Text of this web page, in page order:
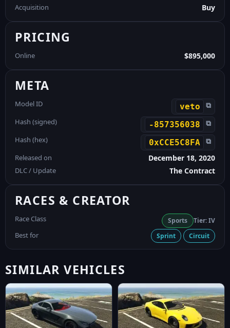
Acquisition Buy
PRICING
Online $895,000
META
Model ID veto ⧉
Hash (signed) -857356038 ⧉
Hash (hex) 0xCCE5C8FA ⧉
Released on December 18, 2020
DLC / Update The Contract
RACES & CREATOR
Race Class Sports Tier: IV
Best for Sprint Circuit
SIMILAR VEHICLES